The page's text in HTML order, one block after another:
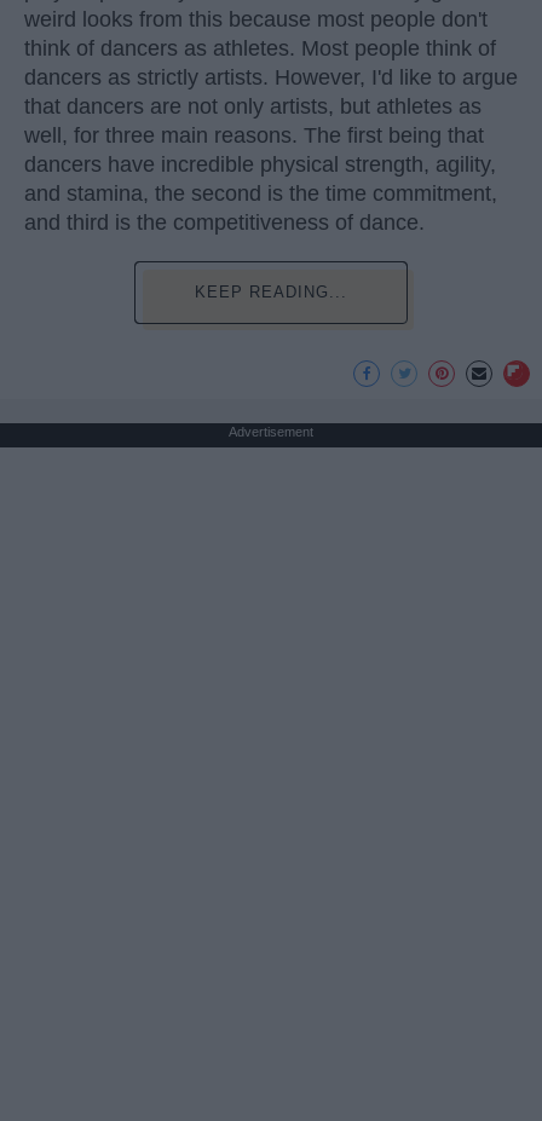
weird looks from this because most people don't
think of dancers as athletes. Most people think of
dancers as strictly artists. However, I'd like to argue
that dancers are not only artists, but athletes as
well, for three main reasons. The first being that
dancers have incredible physical strength, agility,
and stamina, the second is the time commitment,
and third is the competitiveness of dance.
KEEP READING...
Advertisement